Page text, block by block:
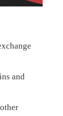
and